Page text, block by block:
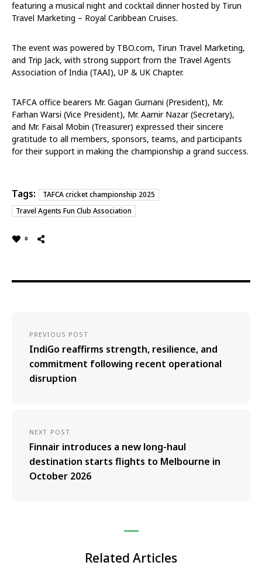
featuring a musical night and cocktail dinner hosted by Tirun
Travel Marketing – Royal Caribbean Cruises.
The event was powered by TBO.com, Tirun Travel Marketing,
and Trip Jack, with strong support from the Travel Agents
Association of India (TAAI), UP & UK Chapter.
TAFCA office bearers Mr. Gagan Gurnani (President), Mr.
Farhan Warsi (Vice President), Mr. Aamir Nazar (Secretary),
and Mr. Faisal Mobin (Treasurer) expressed their sincere
gratitude to all members, sponsors, teams, and participants
for their support in making the championship a grand success.
Tags:
TAFCA cricket championship 2025
Travel Agents Fun Club Association
0
PREVIOUS POST
IndiGo reaffirms strength, resilience, and
commitment following recent operational
disruption
NEXT POST
Finnair introduces a new long-haul
destination starts flights to Melbourne in
October 2026
Related Articles